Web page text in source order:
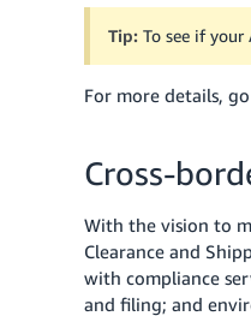
Tip: To see if your
For more details,
Cross-
With the vision to
Clearance and
with compliance
and filing; and